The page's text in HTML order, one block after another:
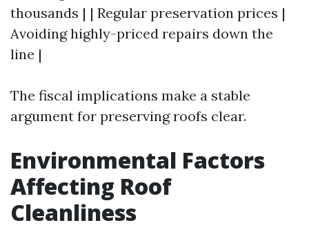
thousands | | Regular preservation prices |
Avoiding highly-priced repairs down the
line |
The fiscal implications make a stable
argument for preserving roofs clear.
Environmental Factors
Affecting Roof
Cleanliness